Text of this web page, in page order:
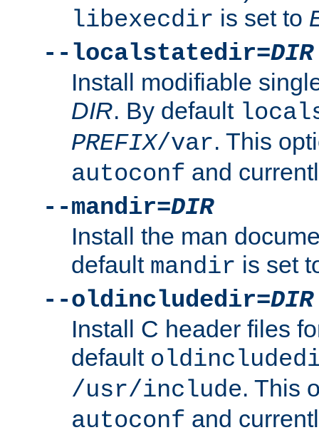
libexecdir is set to
--localstatedir=DIR
Install modifiable
DIR. By default
PREFIX/var. This
autoconf and
--mandir=DIR
Install the man
default mandir is set
--oldincludedir=DIR
Install C header files
default
/usr/include. This
autoconf and